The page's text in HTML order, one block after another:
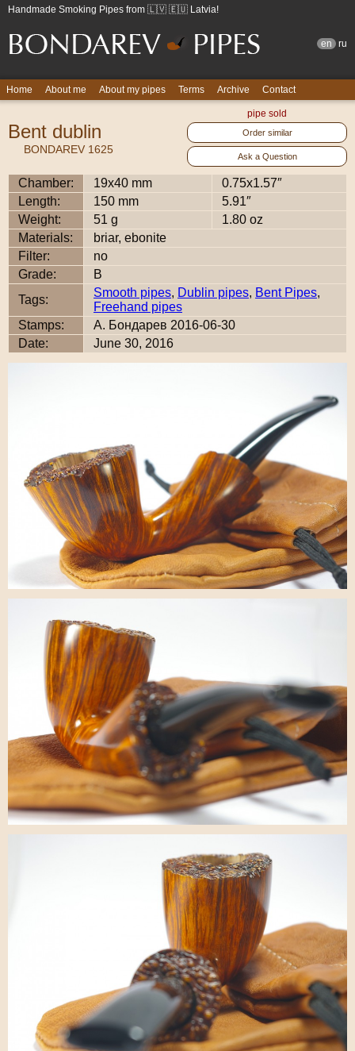
Handmade Smoking Pipes from 🇱🇻 🇪🇺 Latvia!
en ru
Home About me About my pipes Terms Archive Contact
pipe sold
Order similar
Ask a Question
Bent dublin
BONDAREV 1625
Chamber: 19x40 mm
0.75x1.57″
Length:
150 mm
5.91″
Weight:
51 g
1.80 oz
Materials:
briar, ebonite
Filter:
no
Grade:
B
Tags:
Smooth pipes, Dublin pipes, Bent Pipes,
Freehand pipes
Stamps:
А. Бондарев 2016-06-30
Date:
June 30, 2016